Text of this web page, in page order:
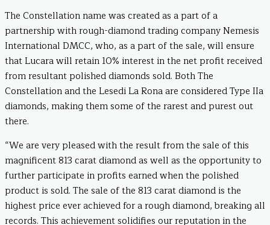
The Constellation name was created as a part of a
partnership with rough-diamond trading company Nemesis
International DMCC, who, as a part of the sale, will ensure
that Lucara will retain 10% interest in the net profit received
from resultant polished diamonds sold. Both The
Constellation and the Lesedi La Rona are considered Type IIa
diamonds, making them some of the rarest and purest out
there.
“We are very pleased with the result from the sale of this
magnificent 813 carat diamond as well as the opportunity to
further participate in profits earned when the polished
product is sold. The sale of the 813 carat diamond is the
highest price ever achieved for a rough diamond, breaking all
records. This achievement solidifies our reputation in the